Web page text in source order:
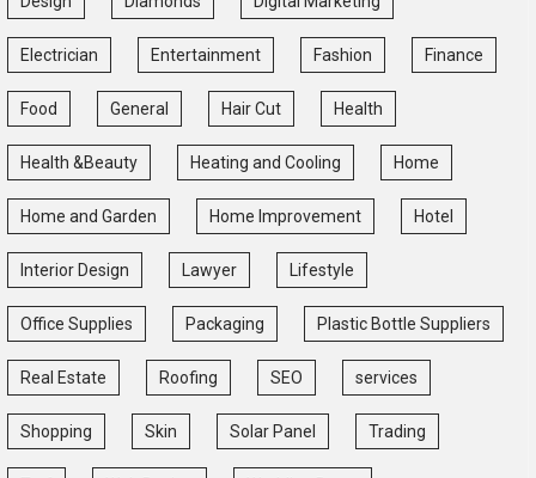
Electrician Entertainment Fashion Finance
Food General Hair Cut Health
Health &Beauty Heating and Cooling Home
Home and Garden Home Improvement Hotel
Interior Design Lawyer Lifestyle
Office Supplies Packaging Plastic Bottle Suppliers
Real Estate Roofing SEO services
Shopping Skin Solar Panel Trading